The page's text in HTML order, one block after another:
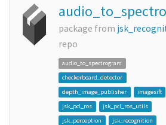
package from
repo
audio_to_spectrogram
checkerboard_detector
depth_image_publisher
imagesift
jsk_pcl_ros
jsk_pcl_ros_utils
jsk_perception
jsk_recognition